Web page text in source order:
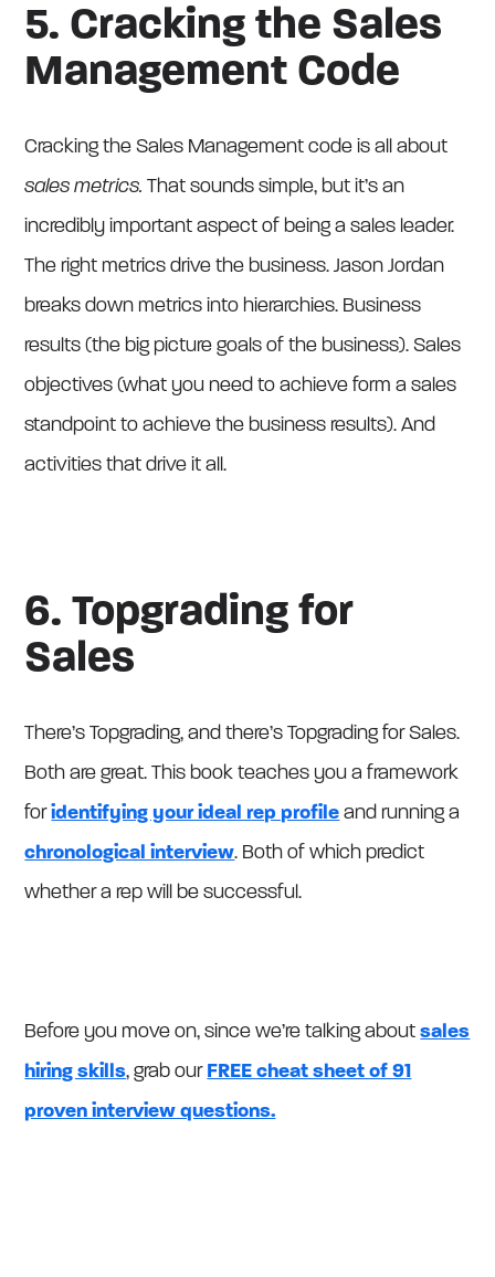
5. Cracking the Sales
Management Code
Cracking the Sales Management code is all about
sales metrics. That sounds simple, but it’s an
incredibly important aspect of being a sales leader.
The right metrics drive the business. Jason Jordan
breaks down metrics into hierarchies. Business
results (the big picture goals of the business). Sales
objectives (what you need to achieve form a sales
standpoint to achieve the business results). And
activities that drive it all.
6. Topgrading for
Sales
There’s Topgrading, and there’s Topgrading for Sales.
Both are great. This book teaches you a framework
foridentifying your ideal rep profile and running a
chronological interview. Both of which predict
whether a rep will be successful.
Before you move on, since we’re talking aboutsales
hiring skills, grab our FREE cheat sheet of 91
proven interview questions.